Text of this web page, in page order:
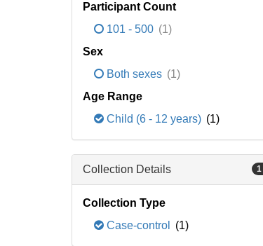
Participant Count
101 - 500 (1)
Sex
Both sexes (1)
Age Range
Child (6 - 12 years) (1)
Collection Details 1
Collection Type
Case-control
(1)